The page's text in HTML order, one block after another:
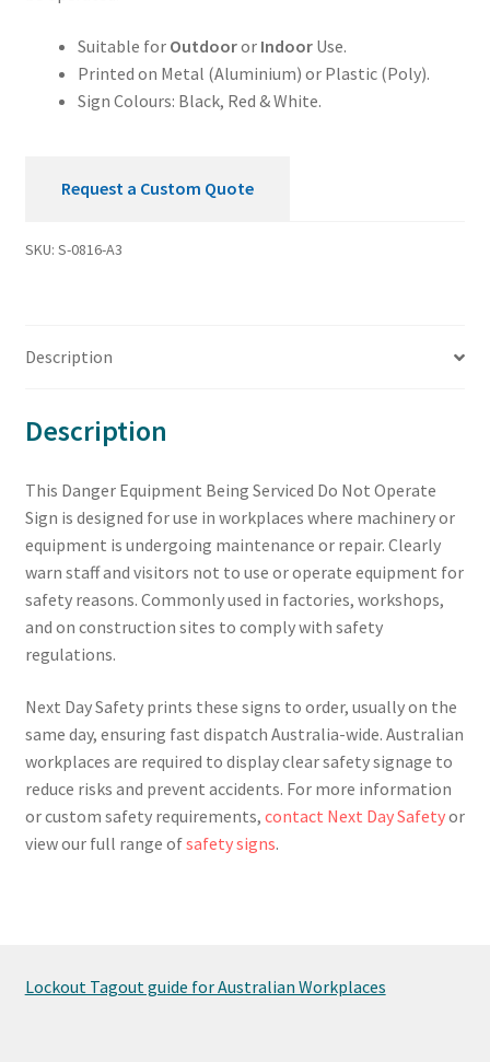
Operate
Suitable for Outdooror IndoorUse.
Printed on Metal (Aluminium) or Plastic (Poly).
Sign Colours: Black, Red & White.
Request a Custom Quote
SKU: S-0816-A3
Description
Description
This Danger Equipment Being Serviced Do Not Operate
Sign is designed for use in workplaces where machinery or
equipment is undergoing maintenance or repair. Clearly
warn staff and visitors not to use or operate equipment for
safety reasons. Commonly used in factories, workshops,
and on construction sites to comply with safety
regulations.
Next Day Safety prints these signs to order, usually on the
same day, ensuring fast dispatch Australia-wide. Australian
workplaces are required to display clear safety signage to
reduce risks and prevent accidents. For more information
or custom safety requirements, contact Next Day Safetyor
view our full range ofsafety signs.
Lockout Tagout guide for Australian Workplaces